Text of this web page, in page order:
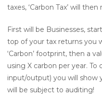
taxes, ‘Carbon Tax’ will
First will be Businesses,
top of your tax returns you
‘Carbon’ footprint, then a
using X carbon per year. To
input/output) you will show
will be subject to auditing!